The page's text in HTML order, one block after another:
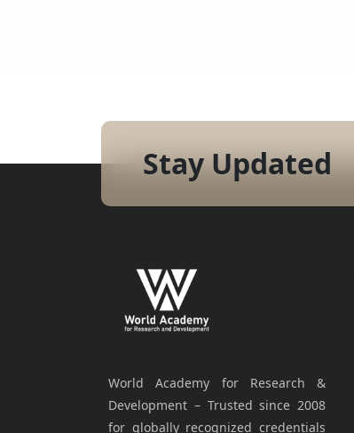
Stay Updated
World Academy for Research &
Development – Trusted since 2008
for globally recognized credentials